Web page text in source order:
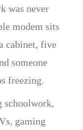
was never
modem sits
cabinet, five
someone
freezing.
schoolwork,
gaming